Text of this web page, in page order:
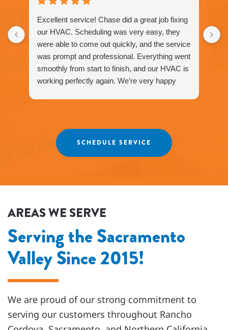
Excellent service! Chase did a great job fixing
our HVAC. Scheduling was very easy, they
were able to come out quickly, and the service
was prompt and professional. Everything went
smoothly from start to finish, and our HVAC is
working perfectly again. We’re very happy
SCHEDULE SERVICE
AREAS WE SERVE
Serving the Sacramento
Valley Since 2015!
We are proud of our strong commitment to
serving our customers throughout Rancho